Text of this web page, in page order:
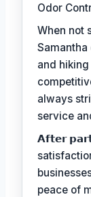
Odor
When not
and
always
service
𝗔𝗳𝘁𝗲𝗿
peace of